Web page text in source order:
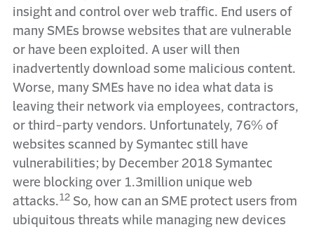
insight and control over web traffic. End users of
many SMEs browse websites that are vulnerable
or have been exploited. A user will then
inadvertently download some malicious content.
Worse, many SMEs have no idea what data is
leaving their network via employees, contractors,
or third-party vendors. Unfortunately, 76% of
websites scanned by Symantec still have
vulnerabilities; by December 2018 Symantec
were blocking over 1.3million unique web
attacks.12 So, how can an SME protect users from
ubiquitous threats while managing new devices